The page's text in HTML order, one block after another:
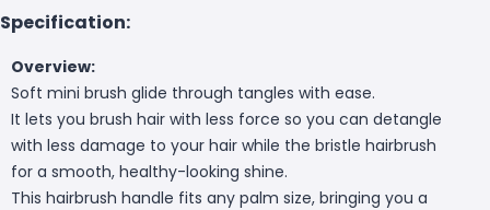
Specification:
Overview:
Soft mini brush glide through tangles with ease.
It lets you brush hair with less force so you can detangle
with less damage to your hair while the bristle hairbrush
for a smooth, healthy-looking shine.
This hairbrush handle fits any palm size, bringing you a